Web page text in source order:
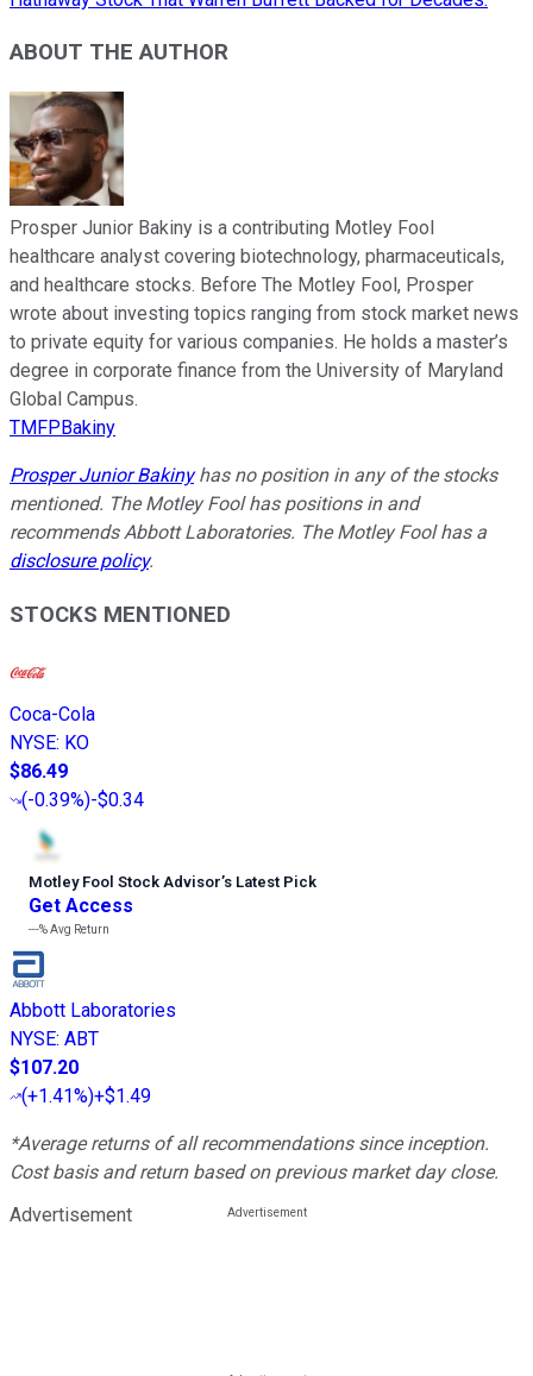
ABOUT THE AUTHOR
Prosper Junior Bakiny is a contributing Motley Fool
healthcare analyst covering biotechnology, pharmaceuticals,
and healthcare stocks. Before The Motley Fool, Prosper
wrote about investing topics ranging from stock market news
to private equity for various companies. He holds a master’s
degree in corporate finance from the University of Maryland
Global Campus.
TMFPBakiny
Prosper Junior Bakinyhas no position in any of the stocks
mentioned. The Motley Fool has positions in and
recommends Abbott Laboratories. The Motley Fool has a
disclosure policy.
STOCKS MENTIONED
Coca-Cola
NYSE: KO
$86.49
(-0.39%)-$0.34
Motley Fool Stock Advisor’s Latest Pick
Get Access
---%Avg Return
Abbott Laboratories
NYSE: ABT
$107.20
(+1.41%)+$1.49
*Average returns of all recommendations since inception.
Cost basis and return based on previous market day close.
Advertisement